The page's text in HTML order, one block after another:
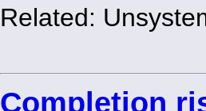
Related:
Completion